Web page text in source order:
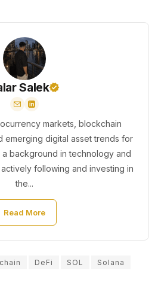
Salek
markets, blockchain
emerging digital asset trends for
a background in technology and
following and investing in
the...
Read More
DeFi SOL Solana